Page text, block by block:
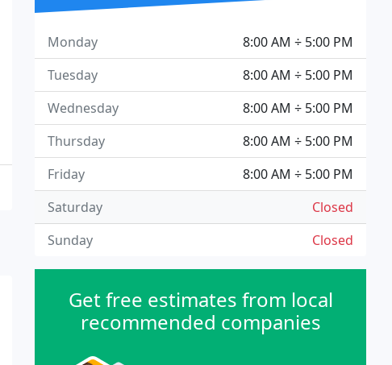
8:00 AM ÷ 5:00 PM
Monday
8:00 AM ÷ 5:00 PM
Tuesday
8:00 AM ÷ 5:00 PM
Wednesday
8:00 AM ÷ 5:00 PM
Thursday
8:00 AM ÷ 5:00 PM
Friday
Closed
Saturday
Closed
Sunday
Get free estimates from local
recommended companies